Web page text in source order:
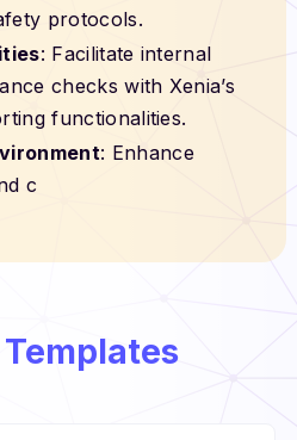
protocols.
: Facilitate internal
checks with Xenia’s
functionalities.
: Enhance
c